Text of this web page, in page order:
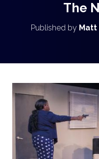
The
Published by Matt